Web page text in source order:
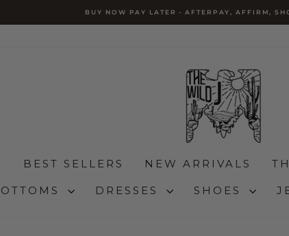
Pause
BUY NOW PAY LATER - AFTERPAY, AFFIRM,
BEST SELLERS NEW ARRIVALS
DRESSES SHOES